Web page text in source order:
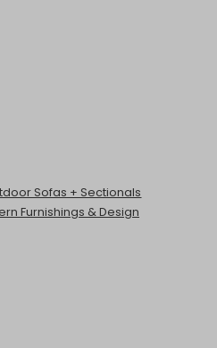
Sofas + Sectionals
Furnishings & Design